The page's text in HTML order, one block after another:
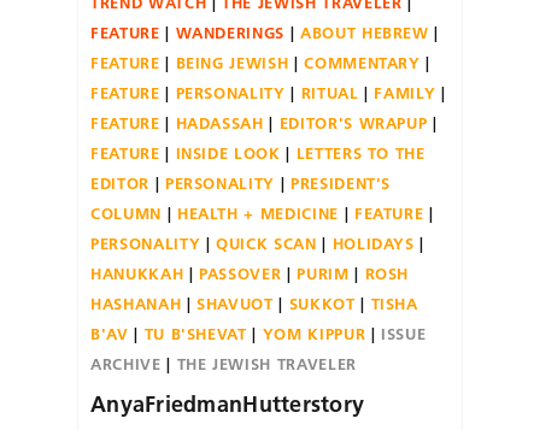
FEATURE
WANDERINGS
ABOUT HEBREW
FEATURE
BEING JEWISH
COMMENTARY
FEATURE
PERSONALITY RITUAL
FAMILY
FEATURE
HADASSAH
EDITOR'S WRAPUP
FEATURE
INSIDE LOOK
LETTERS TO THE
EDITOR
PERSONALITY
PRESIDENT'S
COLUMN
HEALTH + MEDICINE
FEATURE
PERSONALITY
QUICK SCAN
HOLIDAYS
HANUKKAH
PASSOVER PURIM
ROSH
HASHANAH
SHAVUOT SUKKOT
TISHA
B'AV
TU B'SHEVAT YOM KIPPUR
ISSUE
ARCHIVE
THE JEWISH TRAVELER
AnyaFriedmanHutterstory